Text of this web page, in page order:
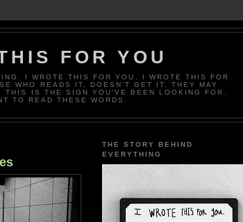
FOR YOU
I WROTE THIS FOR YOU. I WROTE THIS FOR
WHO READS IT, DOESN’T GET IT. THEY MAY
IS THE SIGN YOU’VE BEEN LOOKING FOR.
TO READ THESE WORDS.
THE STORY BEHIND
EVERYTHING